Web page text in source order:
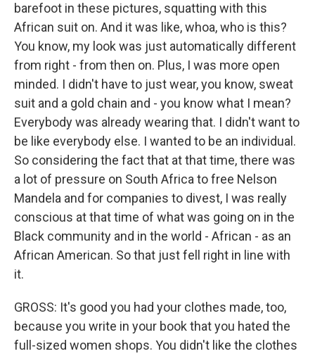
barefoot in these pictures, squatting with this
African suit on. And it was like, whoa, who is this?
You know, my look was just automatically different
from right - from then on. Plus, I was more open
minded. I didn't have to just wear, you know, sweat
suit and a gold chain and - you know what I mean?
Everybody was already wearing that. I didn't want to
be like everybody else. I wanted to be an individual.
So considering the fact that at that time, there was
a lot of pressure on South Africa to free Nelson
Mandela and for companies to divest, I was really
conscious at that time of what was going on in the
Black community and in the world - African - as an
African American. So that just fell right in line with
it.
GROSS: It's good you had your clothes made, too,
because you write in your book that you hated the
full-sized women shops. You didn't like the clothes